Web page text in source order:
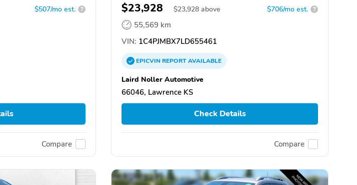
$507/mo est. ?
Compare
$23,928 $23,928 above $706/mo est. ?
55,569 km
VIN: 1C4PJMBX7LD655461
EPICVINREPORTAVAILABLE
Laird Noller Automotive
66046, Lawrence KS
Check Details
Compare